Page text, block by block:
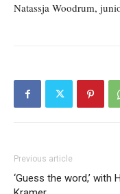
Natassja Woodrum,
Previous article
‘Guess the word,’ with